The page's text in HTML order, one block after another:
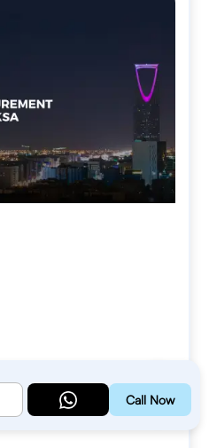
Call Now
(LCGPA) KSA